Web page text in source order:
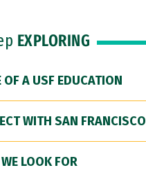
EXPLORING
OF A USF EDUCATION
WITH SAN FRANCISCO
LOOK FOR